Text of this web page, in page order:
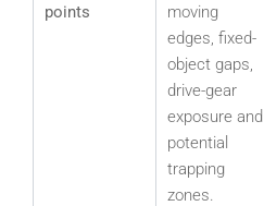
points
moving
edges, fixed-
object gaps,
drive-gear
exposure and
potential
trapping
zones.